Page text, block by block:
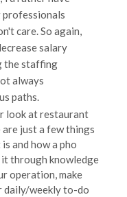
professionals
care. So again,
salary
the staffing
always
paths.
look at restaurant
are just a few things
and how a pho
through knowledge
operation, make
daily/weekly to-do